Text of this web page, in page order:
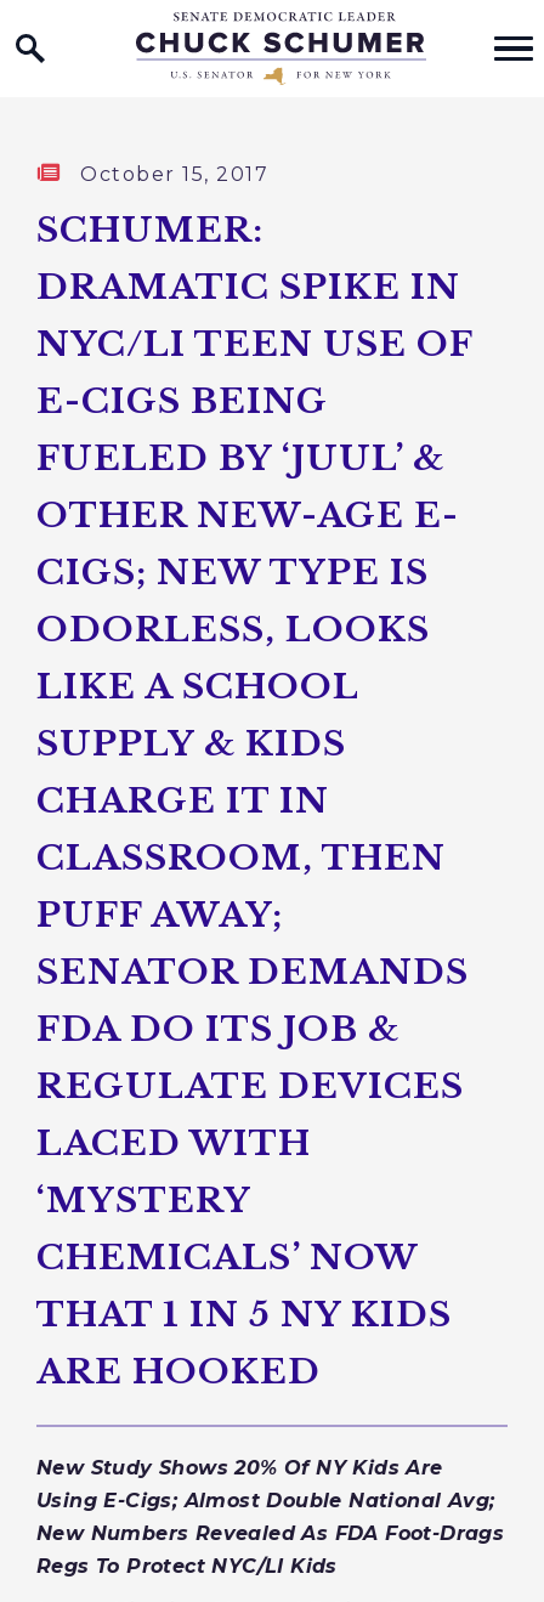
Skip to content
Home Logo Link
Published:
October 15, 2017
SCHUMER:
DRAMATIC SPIKE IN
NYC/LI TEEN USE OF
E-CIGS BEING
FUELED BY ‘JUUL’ &
OTHER NEW-AGE E-
CIGS; NEW TYPE IS
ODORLESS, LOOKS
LIKE A SCHOOL
SUPPLY & KIDS
CHARGE IT IN
CLASSROOM, THEN
PUFF AWAY;
SENATOR DEMANDS
FDA DO ITS JOB &
REGULATE DEVICES
LACED WITH
‘MYSTERY
CHEMICALS’ NOW
THAT 1 IN 5 NY KIDS
ARE HOOKED
New Study Shows 20% Of NY Kids Are
Using E-Cigs; Almost Double National Avg;
New Numbers Revealed As FDA Foot-Drags
Regs To Protect NYC/LI Kids